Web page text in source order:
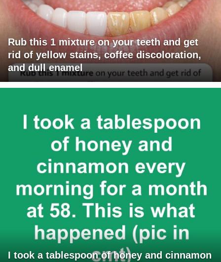
Rub this 1 mixture on your teeth and get
rid of yellow stains, coffee discoloration,
and dull enamel
I took a tablespoon of honey and cinnamon